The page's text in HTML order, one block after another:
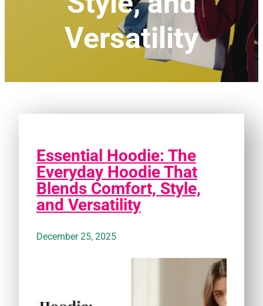
Versatility
Essential Hoodie: The
Everyday Hoodie That
Blends Comfort, Style,
and Versatility
December 25, 2025